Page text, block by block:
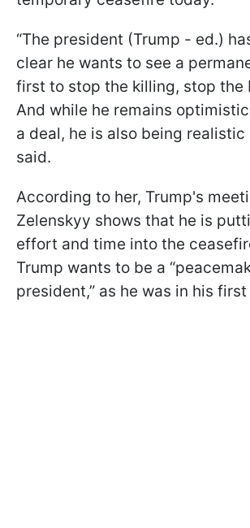
“The president (Trump - ed.)
clear he wants to see a
first to stop the killing, stop the
And while he remains
a deal, he is also being realistic
said.
According to her, Trump's
Zelenskyy shows that he is
effort and time into the
Trump wants to be a
president,” as he was in his